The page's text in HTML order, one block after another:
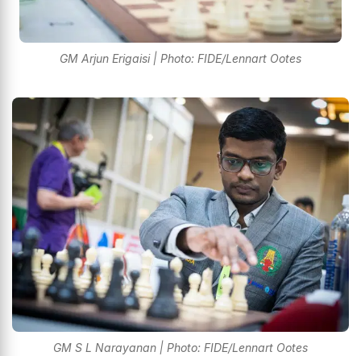
GM Arjun Erigaisi | Photo: FIDE/Lennart Ootes
GM S L Narayanan | Photo: FIDE/Lennart Ootes